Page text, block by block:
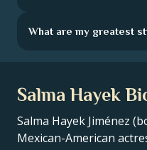
What are my greatest
Salma Hayek
Salma Hayek Jiménez
Mexican-American